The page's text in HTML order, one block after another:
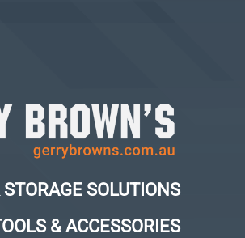
SOLUTIONS
& ACCESSORIES